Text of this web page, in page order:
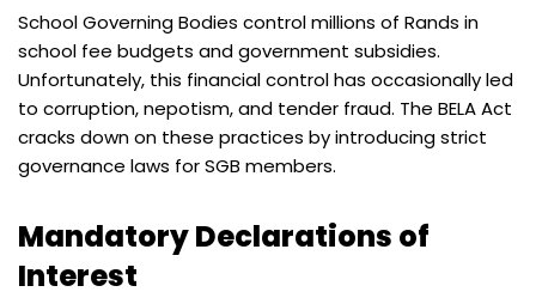
School Governing Bodies control millions of Rands in
school fee budgets and government subsidies.
Unfortunately, this financial control has occasionally led
to corruption, nepotism, and tender fraud. The BELA Act
cracks down on these practices by introducing strict
governance laws for SGB members.
Mandatory Declarations of
Interest